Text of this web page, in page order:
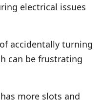
electrical issues
accidentally turning
can be frustrating
more slots and